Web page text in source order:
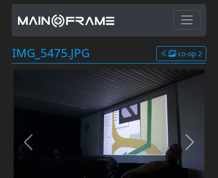
IMG_5475.JPG co-op 2